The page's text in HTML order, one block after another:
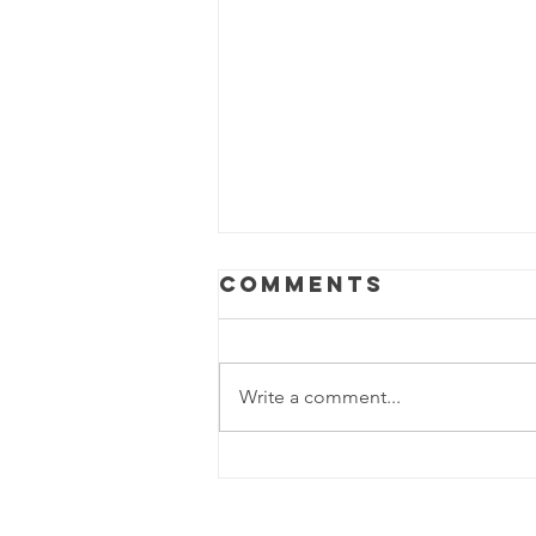
Comments
Write a comment...